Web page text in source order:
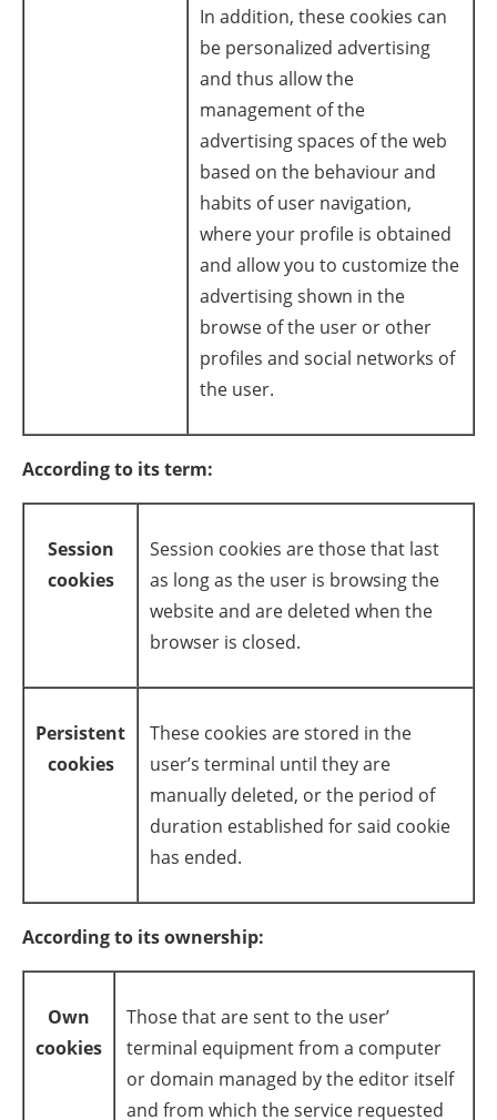
In addition, these cookies can
be personalized advertising
and thus allow the
management of the
advertising spaces of the web
based on the behaviour and
habits of user navigation,
where your profile is obtained
and allow you to customize the
advertising shown in the
browse of the user or other
profiles and social networks of
the user.
According to its term:
Session
cookies
Session cookies are those that last
as long as the user is browsing the
website and are deleted when the
browser is closed.
Persistent
cookies
These cookies are stored in the
user’s terminal until they are
manually deleted, or the period of
duration established for said cookie
has ended.
According to its ownership:
Own
cookies
Those that are sent to the user’
terminal equipment from a computer
or domain managed by the editor itself
and from which the service requested